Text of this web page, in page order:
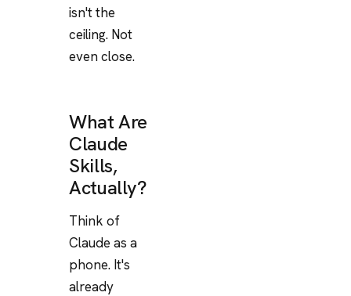
isn't the
ceiling. Not
even close.
What Are
Claude
Skills,
Actually?
Think of
Claude as a
phone. It's
already